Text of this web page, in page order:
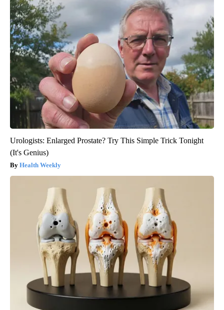
Urologists: Enlarged Prostate? Try This Simple Trick Tonight
(It's Genius)
Health Weekly